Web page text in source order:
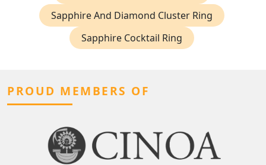
Sapphire And Diamond Cluster Ring
Sapphire Cocktail Ring
PROUD MEMBERS OF